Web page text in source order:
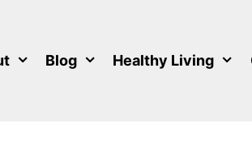
Blog Healthy Living